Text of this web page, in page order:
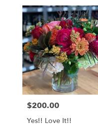
Price:
$200.00
Yes!! Love It!!